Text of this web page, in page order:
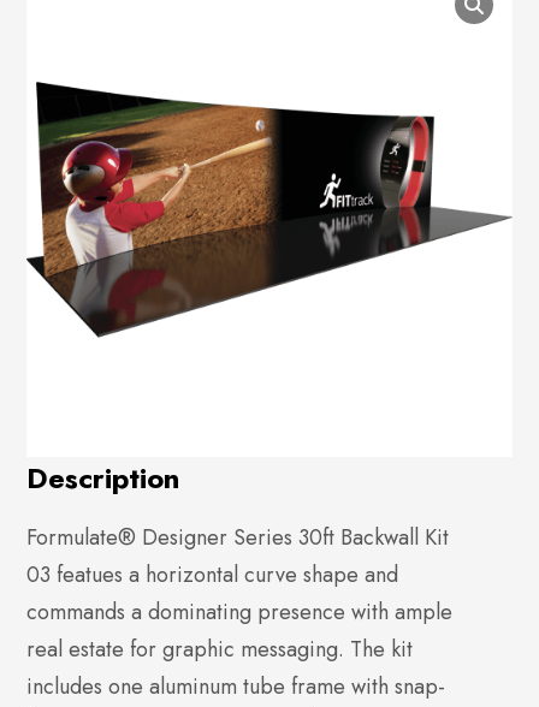
Description
Formulate® Designer Series 30ft Backwall Kit
03 featues a horizontal curve shape and
commands a dominating presence with ample
real estate for graphic messaging. The kit
includes one aluminum tube frame with snap-